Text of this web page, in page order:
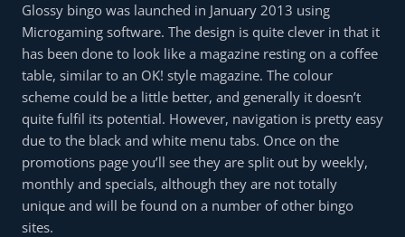
Glossy bingo was launched in January 2013 using
Microgaming software. The design is quite clever in that it
has been done to look like a magazine resting on a coffee
table, similar to an OK! style magazine. The colour
scheme could be a little better, and generally it doesn’t
quite fulfil its potential. However, navigation is pretty easy
due to the black and white menu tabs. Once on the
promotions page you’ll see they are split out by weekly,
monthly and specials, although they are not totally
unique and will be found on a number of other bingo
sites.